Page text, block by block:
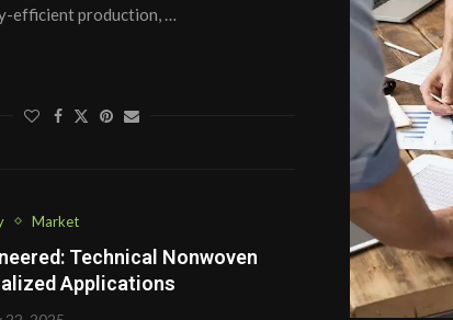
efficient production, …
Market
Technical Nonwoven
Applications